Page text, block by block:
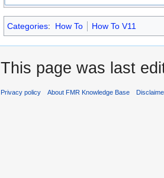
Categories: How To How To V11
This page was last
Privacy policy About FMR Knowledge Base